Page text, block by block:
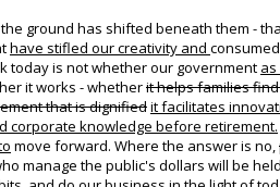
ground has shifted beneath them -
have stifled our creativity and
today is not whether our government as
it works - whetherit helps families
that is dignifiedit facilitates
corporate knowledge before retirement.
move forward. Where the answer is no,
manage the public's dollars will be